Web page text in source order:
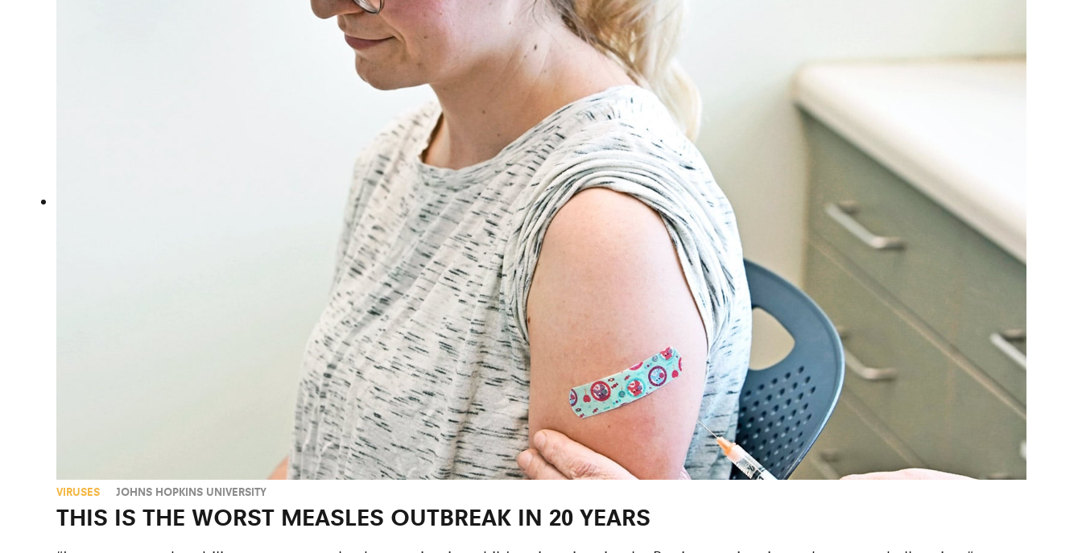
VIRUSES JOHNS HOPKINS UNIVERSITY
THIS IS THE WORST MEASLES OUTBREAK IN 20 YEARS